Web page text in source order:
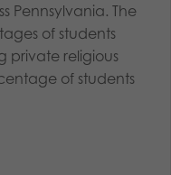
Pennsylvania. The
of students
private religious
of students